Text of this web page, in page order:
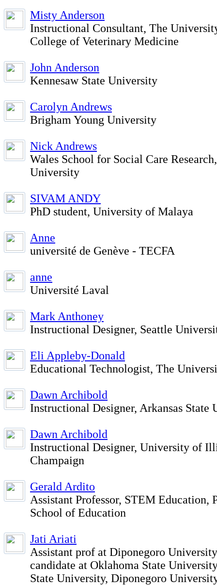
Misty Anderson
Instructional Consultant, The
College of Veterinary Medicine
John Anderson
Kennesaw State University
Carolyn Andrews
Brigham Young University
Nick Andrews
Wales School for Social Care
University
SIVAM ANDY
PhD student, University of Malaya
Anne
université de Genève - TECFA
anne
Université Laval
Mark Anthoney
Instructional Designer, Seattle
Eli Appleby-Donald
Educational Technologist, The
Dawn Archibold
Instructional Designer, Arkansas State
Dawn Archibold
Instructional Designer, University of
Champaign
Gerald Ardito
Assistant Professor, STEM Education,
School of Education
Jati Ariati
Assistant prof at Diponegoro
candidate at Oklahoma State
State University, Diponegoro